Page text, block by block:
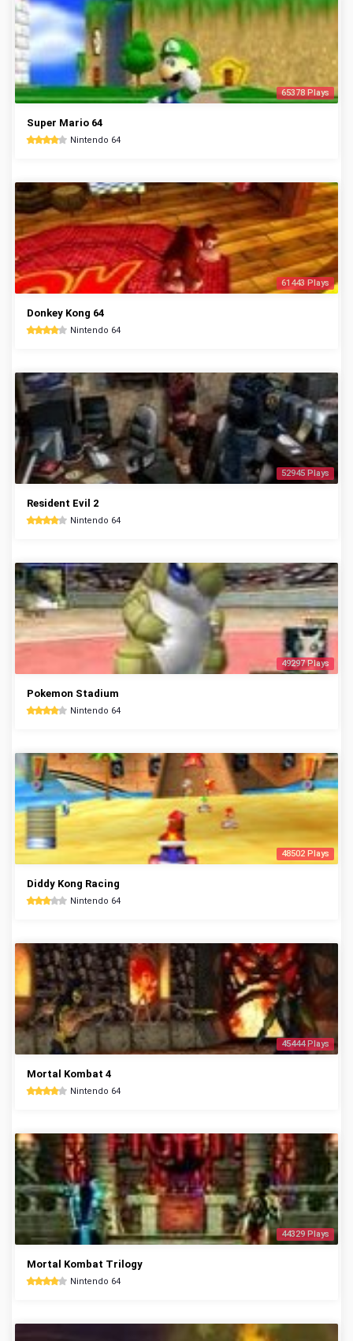
65378 Plays
Super Mario 64
Nintendo 64
61443 Plays
Donkey Kong 64
Nintendo 64
52945 Plays
Resident Evil 2
Nintendo 64
49297 Plays
Pokemon Stadium
Nintendo 64
48502 Plays
Diddy Kong Racing
Nintendo 64
45444 Plays
Mortal Kombat 4
Nintendo 64
44329 Plays
Mortal Kombat Trilogy
Nintendo 64